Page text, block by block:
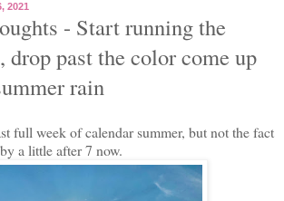
2021
- Start running the
drop past the color come up
rain
full week of calendar summer, but not the fact
a little after 7 now.